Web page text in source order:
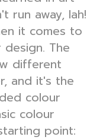
run away, lah!
it comes to
design. The
different
and it's the
colour
colour
point: